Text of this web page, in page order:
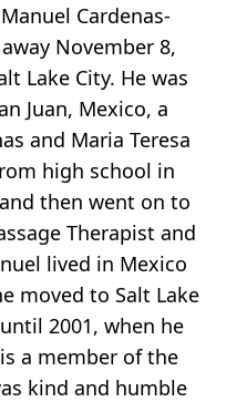
Cardenas-
November 8,
Lake City. He was
Juan, Mexico, a
and Maria Teresa
high school in
then went on to
Therapist and
lived in Mexico
moved to Salt Lake
2001, when he
a member of the
kind and humble